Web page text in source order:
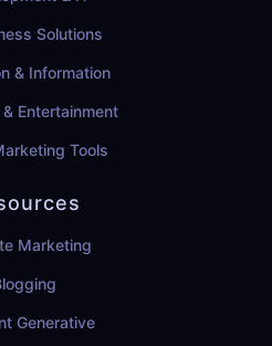
Solutions
& Information
Entertainment
Tools
Marketing
Generative